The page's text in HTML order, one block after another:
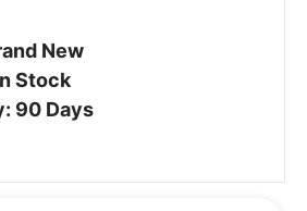
New
Stock
90 Days